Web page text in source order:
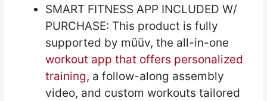
SMART FITNESS APP INCLUDED W/
PURCHASE: This product is fully
supported by müüv, the all-in-one
workout app that offers personalized
training, a follow-along assembly
video, and custom workouts tailored